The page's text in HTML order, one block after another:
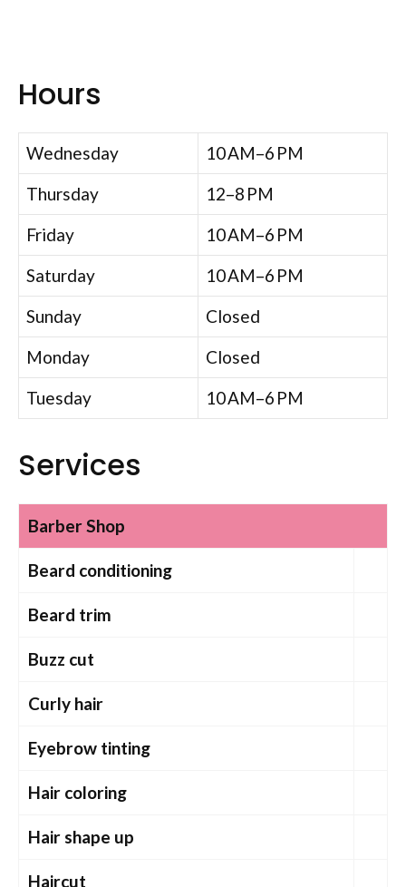
Hours
Wednesday
10 AM–6 PM
Thursday
12–8 PM
Friday
10 AM–6 PM
Saturday
10 AM–6 PM
Sunday
Closed
Monday
Closed
Tuesday
10 AM–6 PM
Services
Barber Shop
Beard conditioning
Beard trim
Buzz cut
Curly hair
Eyebrow tinting
Hair coloring
Hair shape up
Haircut